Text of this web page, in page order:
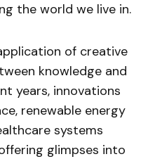
the world we live in.
of creative
knowledge and
years, innovations
renewable energy
systems
glimpses into